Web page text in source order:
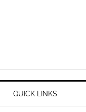
QUICK LINKS